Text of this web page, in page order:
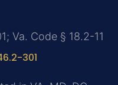
Va. Code § 18.2-11
301